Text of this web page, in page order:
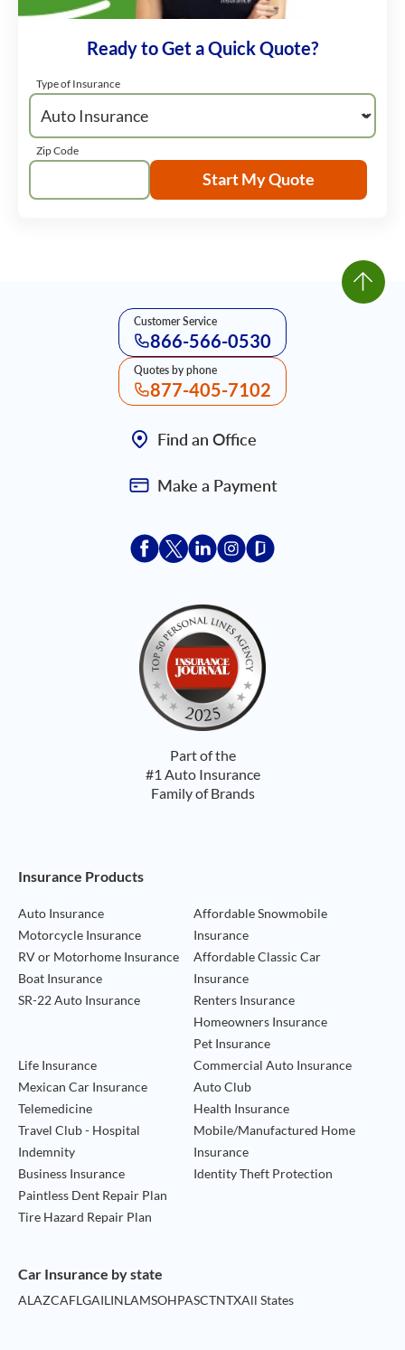
Ready to Get a Quick Quote?
Type of Insurance
Zip Code
Start My Quote
Customer Service
866-566-0530
Quotes by phone
877-405-7102
Find an Office
Make a Payment
Acceptace Insurance facebook
Acceptace Insurance X
Acceptace Insurance linkedin
Acceptace Insurance
Acceptace
Part of the
#1 Auto Insurance
Family of Brands
Footer Navigation
Insurance Products
Auto Insurance
Motorcycle Insurance
RV or Motorhome Insurance
Boat Insurance
SR-22 Auto Insurance
Affordable Snowmobile
Insurance
Affordable Classic Car
Insurance
Renters Insurance
Homeowners Insurance
Pet Insurance
Life Insurance
Mexican Car Insurance
Telemedicine
Travel Club - Hospital
Indemnity
Business Insurance
Commercial Auto Insurance
Auto Club
Health Insurance
Mobile/Manufactured Home
Insurance
Identity Theft Protection
Paintless Dent Repair Plan
Tire Hazard Repair Plan
Car Insurance by state
ALAZCAFLGAILINLAMSOHPASCTNTXAll States